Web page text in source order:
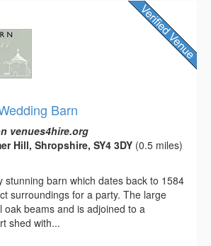
Barn
venues4hire.org
Hill, Shropshire, SY4 3DY (0.5 miles)
stunning barn which dates back to 1584
surroundings for a party. The large
oak beams and is adjoined to a
shed with...